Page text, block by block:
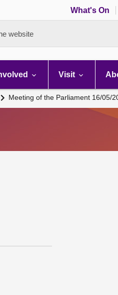
What's On
website
Visit
Meeting of the Parliament 16/05/